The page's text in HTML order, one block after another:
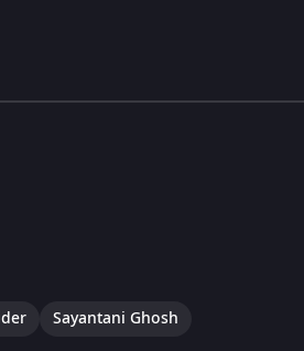
Sayantani Ghosh